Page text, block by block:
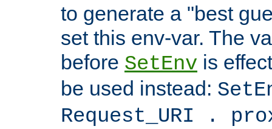
to generate a "best
set this env-var. The
before SetEnv is
be used instead:
Request_URI .